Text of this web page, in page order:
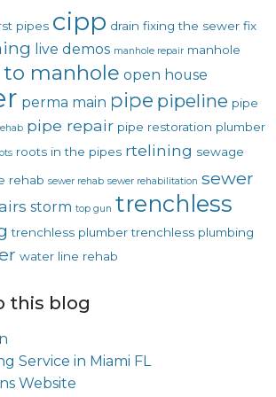
pipes cipp drain fixing the sewer fix
live demos manhole repair manhole
manhole open house
perma main pipe pipeline pipe
pipe repair pipe restoration plumber
roots in the pipes rtelining sewage
rehab sewer rehab sewer rehabilitation sewer
storm top gun trenchless
trenchless plumber trenchless plumbing
water line rehab
this blog
Service in Miami FL
Website